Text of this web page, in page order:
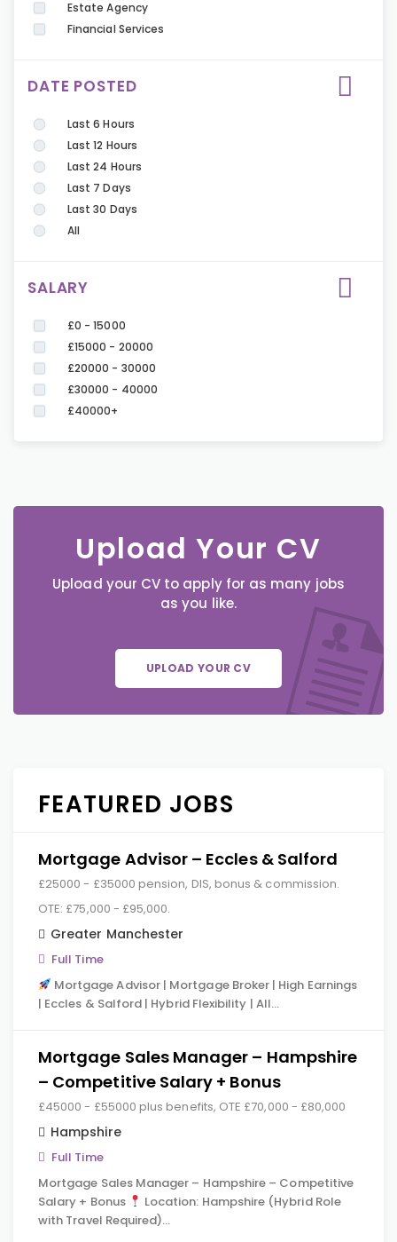
Estate Agency
Financial Services
DATE POSTED
Last 6 Hours
Last 12 Hours
Last 24 Hours
Last 7 Days
Last 30 Days
All
SALARY
£0 - 15000
£15000 - 20000
£20000 - 30000
£30000 - 40000
£40000+
Upload Your CV
Upload your CV to apply for as many jobs
as you like.
UPLOAD YOUR CV
FEATURED JOBS
Mortgage Advisor – Eccles & Salford
£25000 - £35000 pension, DIS, bonus & commission.
OTE: £75,000 - £95,000.
Greater Manchester
Full Time
Mortgage Advisor | Mortgage Broker | High Earnings
| Eccles & Salford | Hybrid Flexibility | All…
Mortgage Sales Manager – Hampshire
– Competitive Salary + Bonus
£45000 - £55000 plus benefits, OTE £70,000 - £80,000
Hampshire
Full Time
Mortgage Sales Manager – Hampshire – Competitive
Salary + Bonus
Location: Hampshire (Hybrid Role
with Travel Required)…